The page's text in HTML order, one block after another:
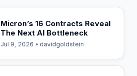
Micron’s 16 Contracts Reveal
The Next AI Bottleneck
Jul 9, 2026 • davidgoldstein